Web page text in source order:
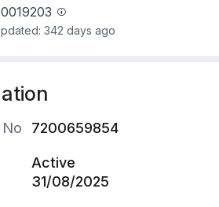
342 days ago
No 7200659854
Active
31/08/2025